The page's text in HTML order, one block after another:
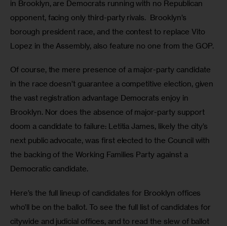
in Brooklyn, are Democrats running with no Republican
opponent, facing only third-party rivals.  Brooklyn’s
borough president race, and the contest to replace Vito
Lopez in the Assembly, also feature no one from the GOP.
Of course, the mere presence of a major-party candidate
in the race doesn’t guarantee a competitive election, given
the vast registration advantage Democrats enjoy in
Brooklyn. Nor does the absence of major-party support
doom a candidate to failure: Letitia James, likely the city’s
next public advocate, was first elected to the Council with
the backing of the Working Families Party against a
Democratic candidate.
Here’s the full lineup of candidates for Brooklyn offices
who’ll be on the ballot. To see the full list of candidates for
citywide and judicial offices, and to read the slew of ballot